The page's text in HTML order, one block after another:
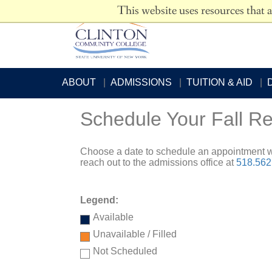
This website uses resources
ABOUT ADMISSIONS TUITION & AID
Schedule Your Fall
Choose a date to schedule an appointment
reach out to the admissions office at
Legend:
Available
Unavailable / Filled
Not Scheduled